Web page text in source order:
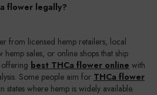
flower legally?
from licensed hemp retailers, local
hemp sales, or online shops that ship
best THCa flower online with
Some people aim for THCa flower
states where hemp is widely available.